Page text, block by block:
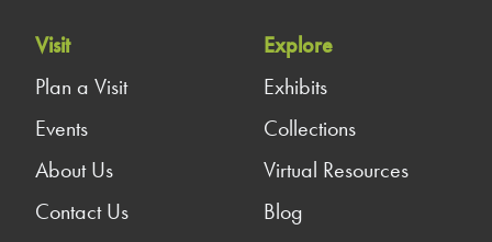
Visit
Plan a Visit
Events
About Us
Contact Us
Explore
Exhibits
Collections
Virtual Resources
Blog